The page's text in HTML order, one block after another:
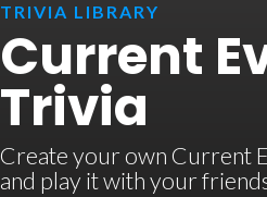
TRIVIA LIBRARY
Current
Trivia
Create your own Current
and play it with your